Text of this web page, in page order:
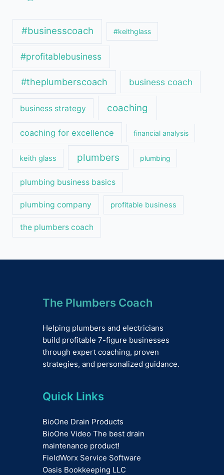
#businesscoach #keithglass
#profitablebusiness
#theplumberscoach business coach
business strategy coaching
coaching for excellence financial analysis
keith glass plumbers plumbing
plumbing business basics
plumbing company profitable business
the plumbers coach
The Plumbers Coach
Helping plumbers and electricians
build profitable 7-figure businesses
through expert coaching, proven
strategies, and personalized guidance.
Quick Links
BioOne Drain Products
BioOne Video The best drain
maintenance product!
FieldWorx Service Software
Oasis Bookkeeping LLC